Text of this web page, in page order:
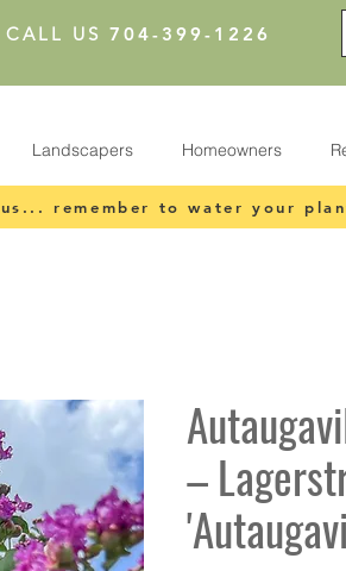
CALL US 704-399-1226
Landscapers Homeowners
remember to water your
–